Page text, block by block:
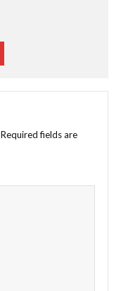
Required fields are